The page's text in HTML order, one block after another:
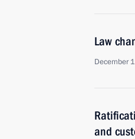
Law
December
and